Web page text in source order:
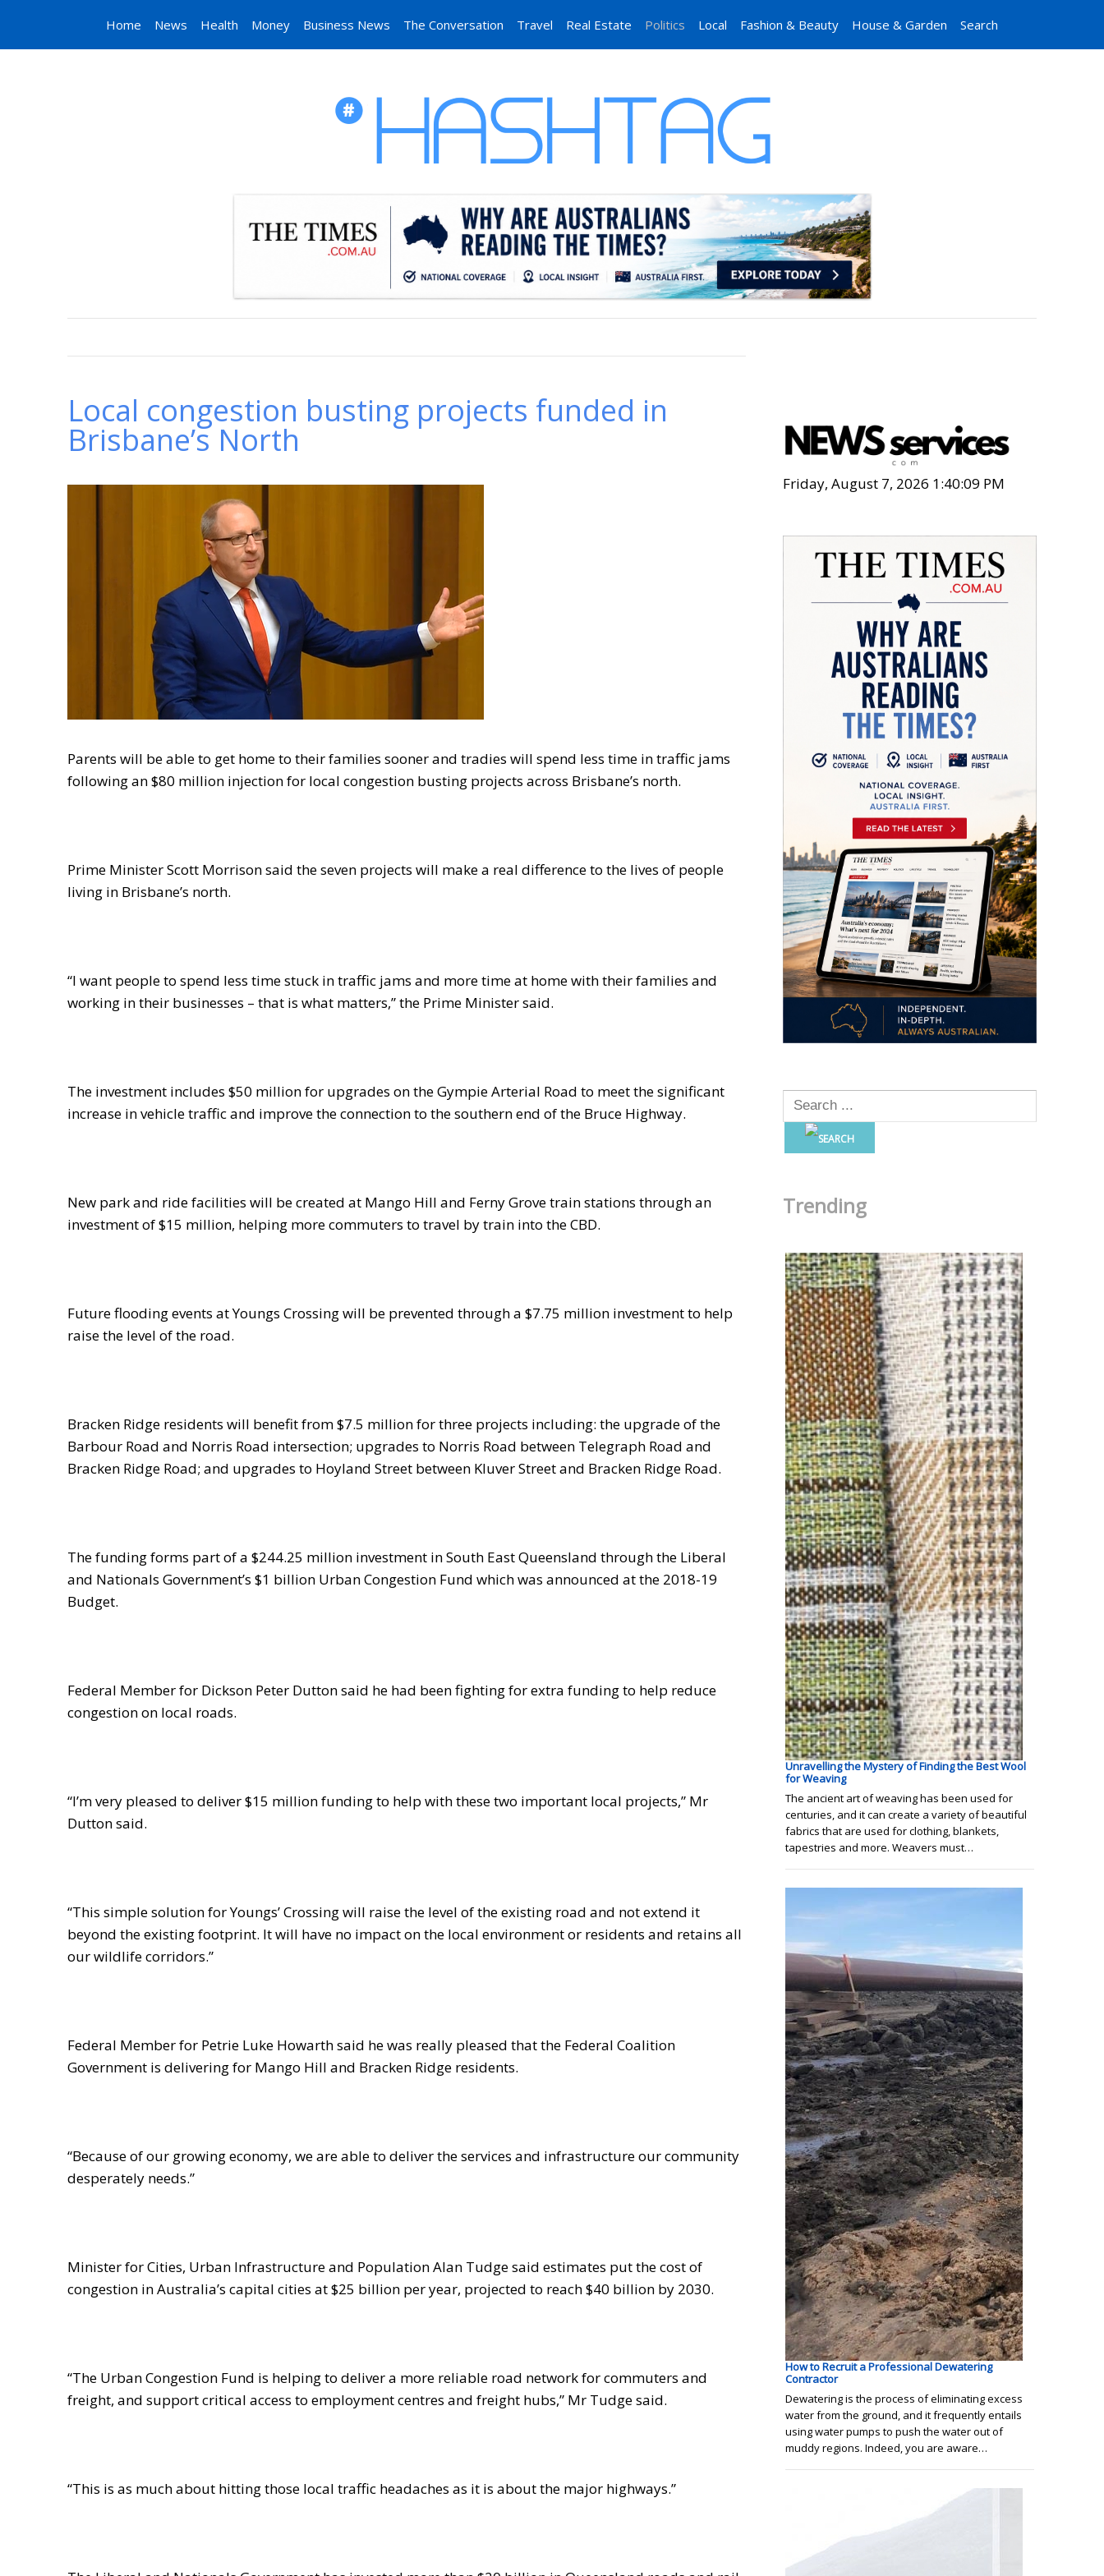
Home News Health Money Business News The Conversation Travel Real Estate Politics Local Fashion & Beauty House & Garden Search
Local congestion busting projects funded in
Brisbane’s North
Parents will be able to get home to their families sooner and tradies will spend less time in traffic jams
following an $80 million injection for local congestion busting projects across Brisbane’s north.
Prime Minister Scott Morrison said the seven projects will make a real difference to the lives of people
living in Brisbane’s north.
“I want people to spend less time stuck in traffic jams and more time at home with their families and
working in their businesses – that is what matters,” the Prime Minister said.
The investment includes $50 million for upgrades on the Gympie Arterial Road to meet the significant
increase in vehicle traffic and improve the connection to the southern end of the Bruce Highway.
New park and ride facilities will be created at Mango Hill and Ferny Grove train stations through an
investment of $15 million, helping more commuters to travel by train into the CBD.
Future flooding events at Youngs Crossing will be prevented through a $7.75 million investment to help
raise the level of the road.
Bracken Ridge residents will benefit from $7.5 million for three projects including: the upgrade of the
Barbour Road and Norris Road intersection; upgrades to Norris Road between Telegraph Road and
Bracken Ridge Road; and upgrades to Hoyland Street between Kluver Street and Bracken Ridge Road.
The funding forms part of a $244.25 million investment in South East Queensland through the Liberal
and Nationals Government’s $1 billion Urban Congestion Fund which was announced at the 2018-19
Budget.
Federal Member for Dickson Peter Dutton said he had been fighting for extra funding to help reduce
congestion on local roads.
“I’m very pleased to deliver $15 million funding to help with these two important local projects,” Mr
Dutton said.
“This simple solution for Youngs’ Crossing will raise the level of the existing road and not extend it
beyond the existing footprint. It will have no impact on the local environment or residents and retains all
our wildlife corridors.”
Federal Member for Petrie Luke Howarth said he was really pleased that the Federal Coalition
Government is delivering for Mango Hill and Bracken Ridge residents.
“Because of our growing economy, we are able to deliver the services and infrastructure our community
desperately needs.”
Minister for Cities, Urban Infrastructure and Population Alan Tudge said estimates put the cost of
congestion in Australia’s capital cities at $25 billion per year, projected to reach $40 billion by 2030.
“The Urban Congestion Fund is helping to deliver a more reliable road network for commuters and
freight, and support critical access to employment centres and freight hubs,” Mr Tudge said.
“This is as much about hitting those local traffic headaches as it is about the major highways.”
Friday, August 7, 2026 1:40:10 PM
Trending
Unravelling the Mystery of Finding the Best Wool
for Weaving
The ancient art of weaving has been used for
centuries, and it can create a variety of beautiful
fabrics that are used for clothing, blankets,
tapestries and more. Weavers must…
How to Recruit a Professional Dewatering
Contractor
Dewatering is the process of eliminating excess
water from the ground, and it frequently entails
using water pumps to push the water out of
muddy regions. Indeed, you are aware…